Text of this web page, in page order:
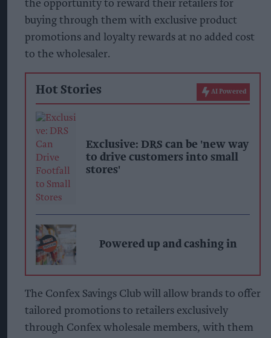
the opportunity to reward their retailers for
buying through them with exclusive product
promotions and loyalty rewards at no added cost
to the wholesaler.
Hot Stories AI Powered
Exclusive: DRS can be 'new way
to drive customers into small
stores'
Powered up and cashing in
The Confex Savings Club will allow brands to offer
tailored promotions to retailers exclusively
through Confex wholesale members, with them